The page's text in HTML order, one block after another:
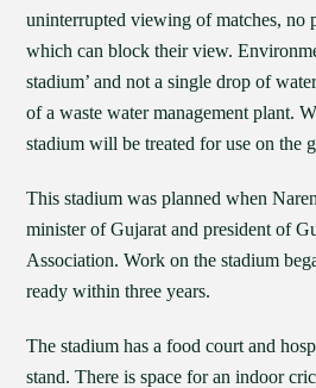
uninterrupted viewing of matches, no
which can block their view.
stadium’ and not a single drop of
of a waste water management plant.
stadium will be treated for use on the
This stadium was planned when
minister of Gujarat and president of
Association. Work on the stadium
ready within three years.
The stadium has a food court and
stand. There is space for an indoor